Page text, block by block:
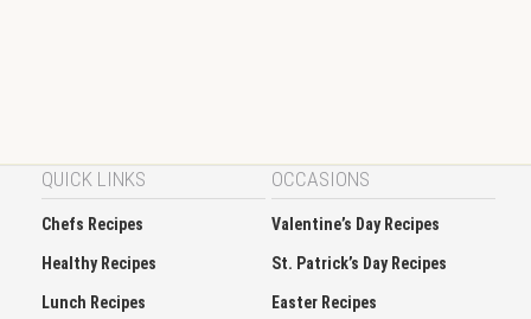
QUICK LINKS
Chefs Recipes
Healthy Recipes
Lunch Recipes
OCCASIONS
Valentine’s Day Recipes
St. Patrick’s Day Recipes
Easter Recipes